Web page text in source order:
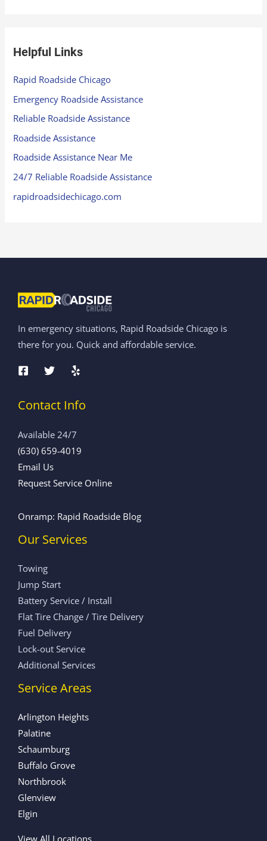
Helpful Links
Rapid Roadside Chicago
Emergency Roadside Assistance
Reliable Roadside Assistance
Roadside Assistance
Roadside Assistance Near Me
24/7 Reliable Roadside Assistance
rapidroadsidechicago.com
In emergency situations, Rapid Roadside Chicago is
there for you. Quick and affordable service.
Contact Info
Available 24/7
(630) 659-4019
Email Us
Request Service Online
Onramp: Rapid Roadside Blog
Our Services
Towing
Jump Start
Battery Service / Install
Flat Tire Change / Tire Delivery
Fuel Delivery
Lock-out Service
Additional Services
Service Areas
Arlington Heights
Palatine
Schaumburg
Buffalo Grove
Northbrook
Glenview
Elgin
View All Locations